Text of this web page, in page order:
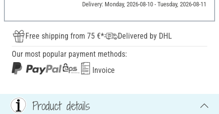
Delivery: Monday, 2026-08-10 - Tuesday, 2026-08-11
Free shipping from 75 €*
Delivered by DHL
Our most popular payment methods:
Invoice
Product details